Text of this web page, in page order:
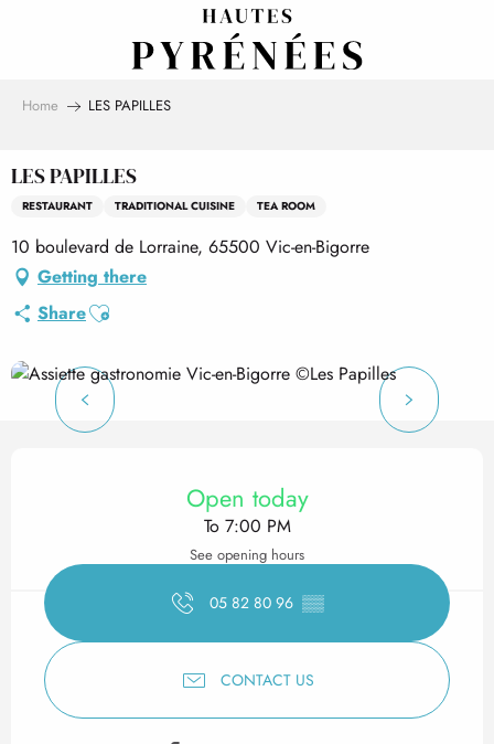
Home LES PAPILLES
LES PAPILLES
RESTAURANT TRADITIONAL CUISINE TEA ROOM
10 boulevard de Lorraine, 65500 Vic-en-Bigorre
Getting there
ShareAjouter aux favoris
Opening hours & contact
Open today
To 7:00 PM
See opening hours
05 82 80 96 ▒▒
CONTACT US